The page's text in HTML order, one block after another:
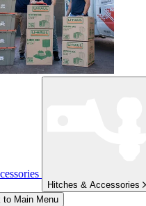
Hitches & Accessories
to Main Menu